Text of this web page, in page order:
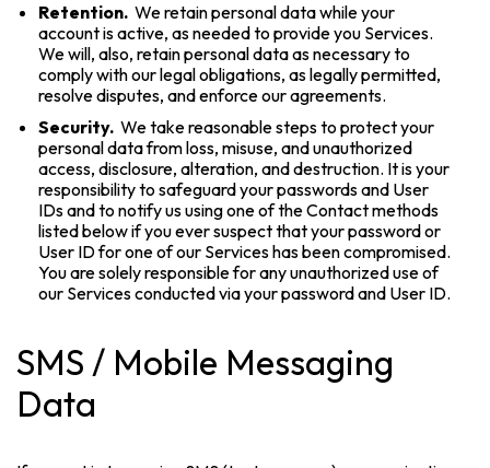
Retention. We retain personal data while your
account is active, as needed to provide you Services.
We will, also, retain personal data as necessary to
comply with our legal obligations, as legally permitted,
resolve disputes, and enforce our agreements.
Security. We take reasonable steps to protect your
personal data from loss, misuse, and unauthorized
access, disclosure, alteration, and destruction. It is your
responsibility to safeguard your passwords and User
IDs and to notify us using one of the Contact methods
listed below if you ever suspect that your password or
User ID for one of our Services has been compromised.
You are solely responsible for any unauthorized use of
our Services conducted via your password and User ID.
SMS / Mobile Messaging
Data